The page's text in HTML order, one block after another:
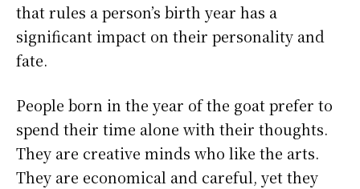
that rules a person’s birth year has a
significant impact on their personality and
fate.
People born in the year of the goat prefer to
spend their time alone with their thoughts.
They are creative minds who like the arts.
They are economical and careful, yet they